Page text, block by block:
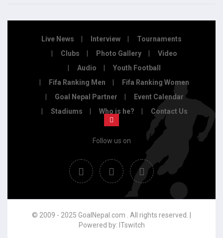
Live News Interview
Tournaments
Clubs
Photo Gallery
Video
Audio
Youth Football
Fifa Ranking Men
Fifa Ranking Women
Goal Nepal Partner
Event Calendar
Stadiums
Who is he? Contact Us
Follow us on
© 2009 - 2025 GoalNepal.com . All rights reserved. |
Powered by: ITswitch